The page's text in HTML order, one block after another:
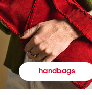
handbags